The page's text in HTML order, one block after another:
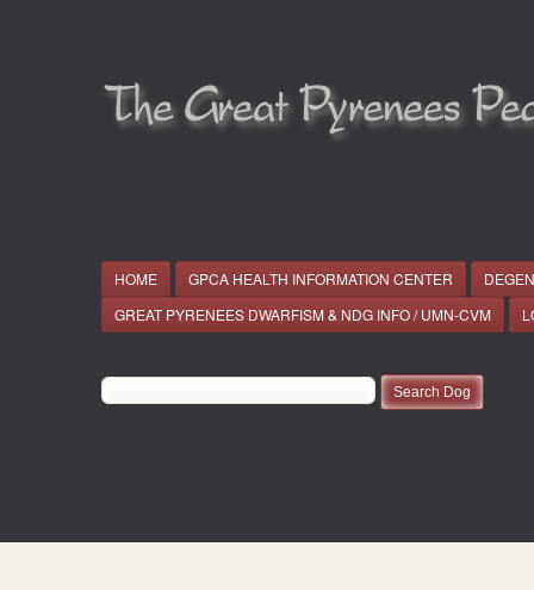
HOME GPCA HEALTH INFORMATION CENTER
GREAT PYRENEES DWARFISM & NDG INFO / UMN-CVM